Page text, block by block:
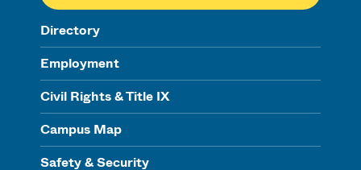
Directory
Employment
Civil Rights & Title IX
Campus Map
Safety & Security